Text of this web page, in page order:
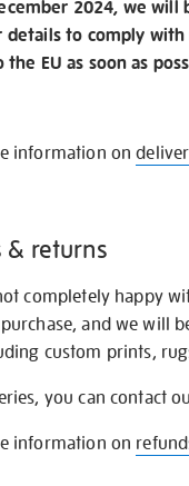
2024, we
to comply with
the EU as soon as
information on
& returns
completely happy
and we will
custom prints,
you can contact
information on